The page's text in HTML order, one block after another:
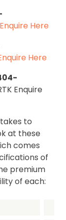
Here
Here
Enquire
to
at these
comes
of
premium
of each: